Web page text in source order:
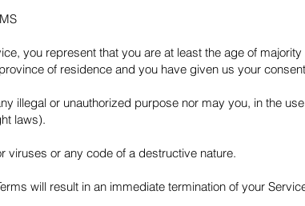
you represent that you are at least the age of
of residence and you have given us your
illegal or unauthorized purpose nor may you, in the
laws).
viruses or any code of a destructive nature.
will result in an immediate termination of your